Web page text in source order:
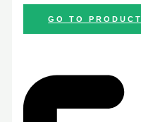
GO TO PRODUCT